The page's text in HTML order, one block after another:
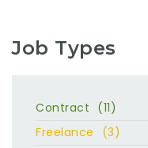
Job Types
Contract (11)
Freelance
(3)